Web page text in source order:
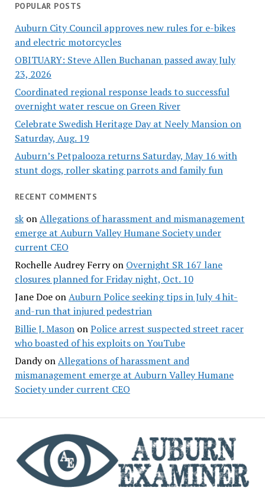
POPULAR POSTS
Auburn City Council approves new rules for e-bikes
and electric motorcycles
OBITUARY: Steve Allen Buchanan passed away July
23, 2026
Coordinated regional response leads to successful
overnight water rescue on Green River
Celebrate Swedish Heritage Day at Neely Mansion on
Saturday, Aug. 19
Auburn’s Petpalooza returns Saturday, May 16 with
stunt dogs, roller skating parrots and family fun
RECENT COMMENTS
skonAllegations of harassment and mismanagement
emerge at Auburn Valley Humane Society under
current CEO
Rochelle Audrey Ferryon Overnight SR 167 lane
closures planned for Friday night, Oct. 10
Jane DoeonAuburn Police seeking tips in July 4 hit-
and-run that injured pedestrian
Billie J. MasononPolice arrest suspected street racer
who boasted of his exploits on YouTube
DandyonAllegations of harassment and
mismanagement emerge at Auburn Valley Humane
Society under current CEO